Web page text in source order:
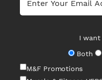
I
Both
M&F Promotions